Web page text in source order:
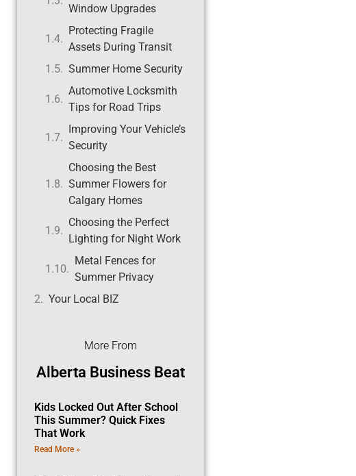
Window Upgrades
Protecting Fragile
Assets During Transit
Summer Home Security
Automotive Locksmith
Tips for Road Trips
Improving Your Vehicle’s
Security
Choosing the Best
Summer Flowers for
Calgary Homes
Choosing the Perfect
Lighting for Night Work
Metal Fences for
Summer Privacy
Your Local BIZ
More From
Alberta Business Beat
Kids Locked Out After School
This Summer? Quick Fixes
That Work
Read More »